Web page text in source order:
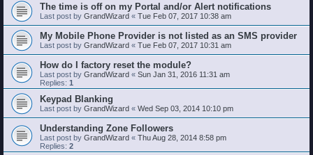
The time is off on my Portal and/or Alert notifications
Last post by GrandWizard « Tue Feb 07, 2017 10:38 am
My Mobile Phone Provider is not listed as an SMS provider
Last post by GrandWizard « Tue Feb 07, 2017 10:31 am
How do I factory reset the module?
Last post by GrandWizard « Sun Jan 31, 2016 11:31 am
Replies: 1
Keypad Blanking
Last post by GrandWizard « Wed Sep 03, 2014 10:10 pm
Understanding Zone Followers
Last post by GrandWizard « Thu Aug 28, 2014 8:58 pm
Replies: 2